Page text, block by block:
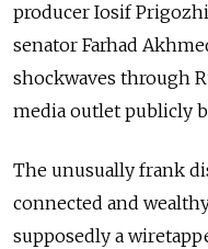
producer Iosif
senator Farhad
shockwaves through
media outlet publicly
The unusually frank
connected and
supposedly a